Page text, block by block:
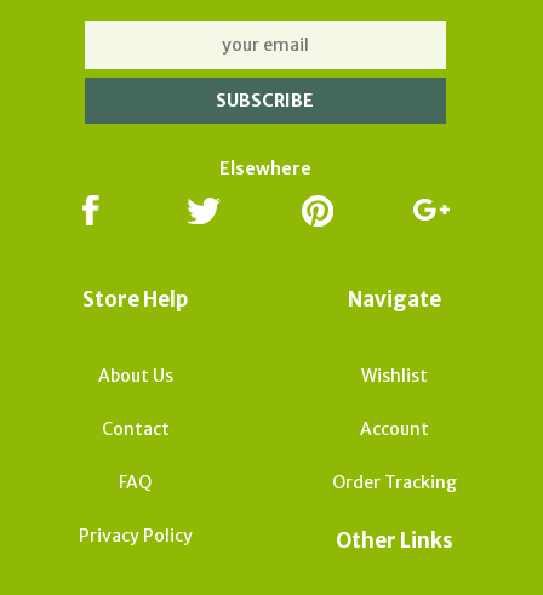
Elsewhere
Store Help
About Us
Contact
FAQ
Privacy Policy
Navigate
Wishlist
Account
Order Tracking
Other Links